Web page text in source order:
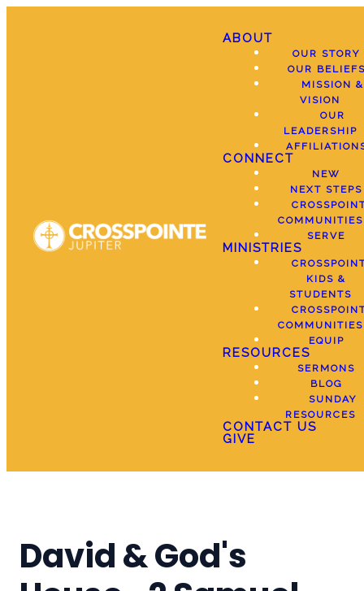
ABOUT
OUR STORY
OUR
MISSION &
VISION
OUR
LEADERSHIP
CONNECT
NEW
NEXT STEPS
COMMUNITIES
SERVE
MINISTRIES
KIDS &
STUDENTS
COMMUNITIES
EQUIP
RESOURCES
SERMONS
BLOG
SUNDAY
RESOURCES
CONTACT US
GIVE
David & God's